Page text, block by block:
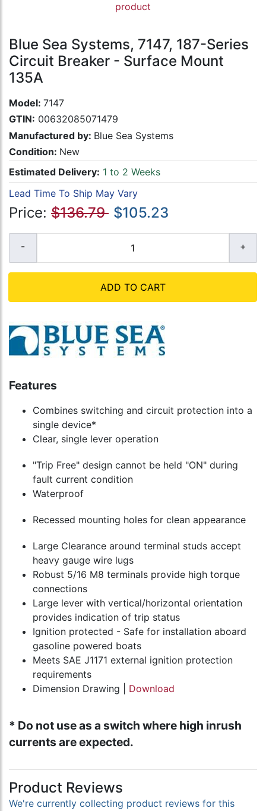
product
Blue Sea Systems, 7147, 187-Series
Circuit Breaker - Surface Mount
135A
Model: 7147
GTIN: 00632085071479
Manufactured by: Blue Sea Systems
Condition: New
Estimated Delivery: 1 to 2 Weeks
Lead Time To Ship May Vary
Price: $136.79 $105.23
ADD TO CART
Features
Combines switching and circuit protection into a
single device*
Clear, single lever operation
"Trip Free" design cannot be held "ON" during
fault current condition
Waterproof
Recessed mounting holes for clean appearance
Large Clearance around terminal studs accept
heavy gauge wire lugs
Robust 5/16 M8 terminals provide high torque
connections
Large lever with vertical/horizontal orientation
provides indication of trip status
Ignition protected - Safe for installation aboard
gasoline powered boats
Meets SAE J1171 external ignition protection
requirements
Dimension Drawing | Download
* Do not use as a switch where high inrush
currents are expected.
Product Reviews
We're currently collecting product reviews for this